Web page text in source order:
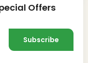
Offers